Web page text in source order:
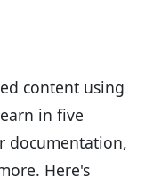
content using
in five
documentation,
Here's